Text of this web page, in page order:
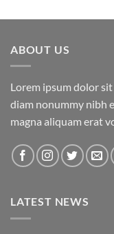
ABOUT US
Lorem ipsum dolor
diam nonummy nibh
magna aliquam erat
LATEST NEWS